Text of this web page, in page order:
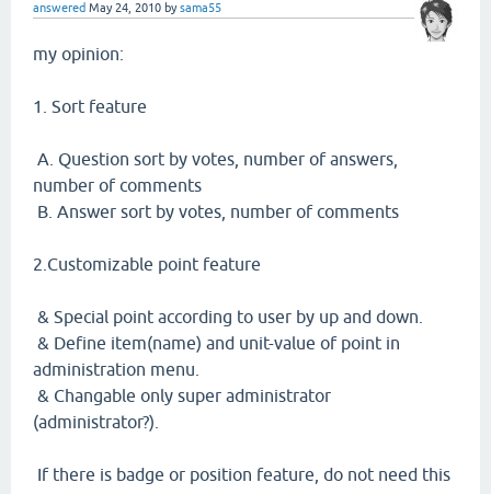
answered May 24, 2010 bysama55
my opinion:
1. Sort feature
A. Question sort by votes, number of answers,
number of comments
B. Answer sort by votes, number of comments
2.Customizable point feature
& Special point according to user by up and down.
& Define item(name) and unit-value of point in
administration menu.
& Changable only super administrator
(administrator?).
If there is badge or position feature, do not need this